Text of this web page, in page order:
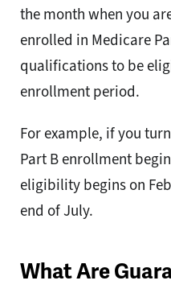
the month when you
enrolled in Medicare
qualifications to be
enrollment period.
For example, if you
Part B enrollment
eligibility begins on
end of July.
What Are